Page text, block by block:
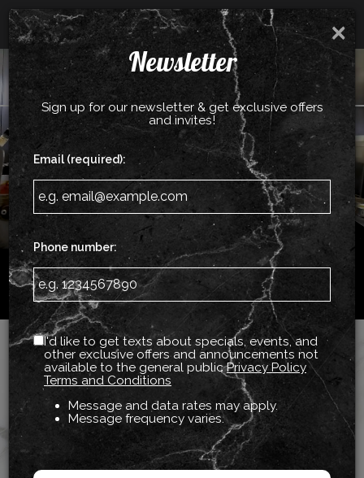
Catering - Cater your birthday party, holiday party,
corporate events, wedding festivities and more!
ORDER NOW
512 Middle Country Rd, Coram, NY 11727
We Deliver Fabulous Food!
Treat Yourself To Your Favorites, Wherever You Are!
ORDER
×
Newsletter
Sign up for our newsletter & get exclusive offers
and invites!
Email (required):
Phone number:
I'd like to get texts about specials, events, and
other exclusive offers and announcements not
available to the general publicPrivacy Policy
Terms and Conditions
Message and data rates may apply.
Message frequency varies.